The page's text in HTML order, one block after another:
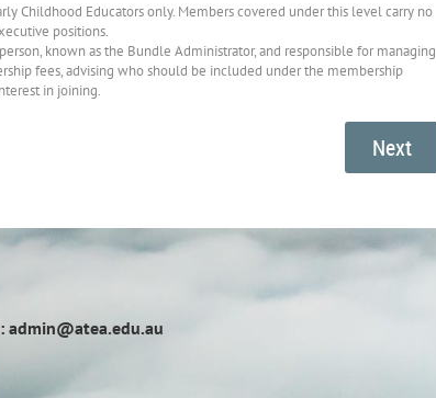
Childhood Educators only. Members covered under this level carry no
positions.
known as the Bundle Administrator, and responsible for managing
fees, advising who should be included under the membership
in joining.